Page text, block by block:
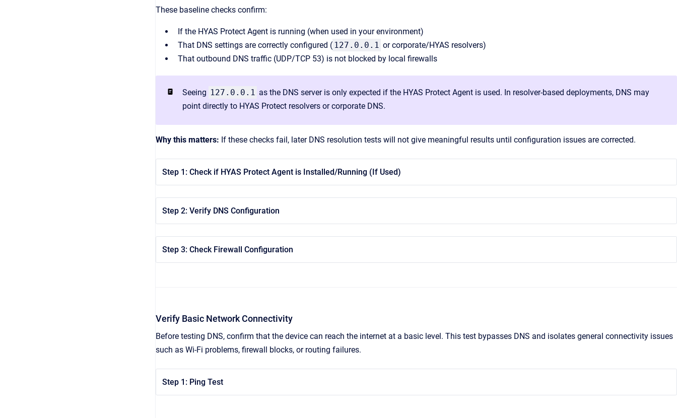
These baseline checks confirm:
If the HYAS Protect Agent is running (when used in your environment)
That DNS settings are correctly configured ( 127.0.0.1 or corporate/HYAS resolvers)
That outbound DNS traffic (UDP/TCP 53) is not blocked by local firewalls
Seeing 127.0.0.1 as the DNS server is only expected if the HYAS Protect Agent is used. In resolver-based deployments, DNS may
point directly to HYAS Protect resolvers or corporate DNS.
Why this matters: If these checks fail, later DNS resolution tests will not give meaningful results until configuration issues are corrected.
Step 1: Check if HYAS Protect Agent is Installed/Running (If Used)
Step 2: Verify DNS Configuration
Step 3: Check Firewall Configuration
Verify Basic Network Connectivity
Before testing DNS, confirm that the device can reach the internet at a basic level. This test bypasses DNS and isolates general connectivity issues
such as Wi‑Fi problems, firewall blocks, or routing failures.
Step 1: Ping Test